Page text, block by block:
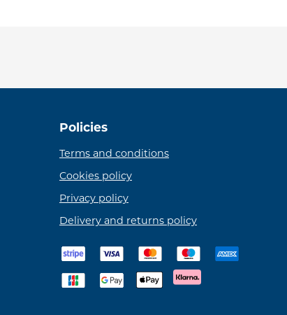
Policies
Terms and conditions
Cookies policy
Privacy policy
Delivery and returns policy